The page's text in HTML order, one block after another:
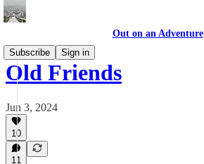
Out on an Adventure
Subscribe
Sign in
Old Friends
Jun 3, 2024
10
11